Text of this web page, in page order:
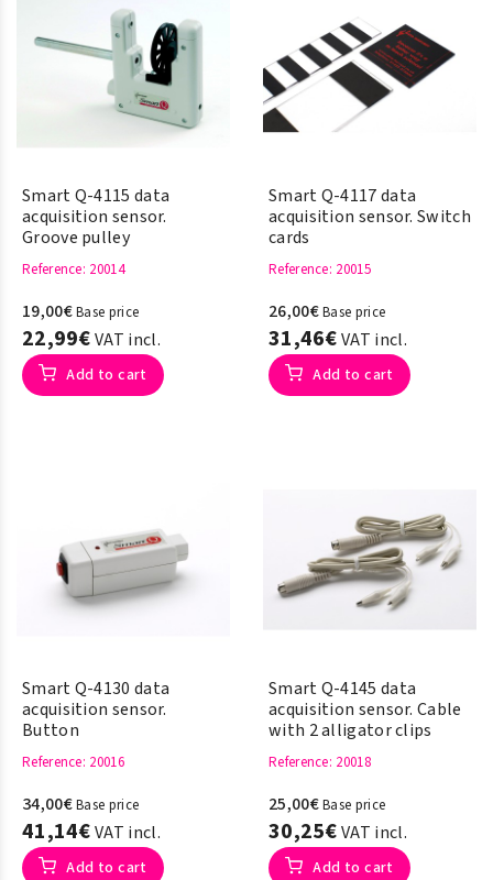
SmartPhone.
Smart Q-4115 data
acquisition sensor.
Groove pulley
Reference: 20014
19,00€Base price
22,99€VAT incl.
Add to cart
Smart Q-4117 data
acquisition sensor. Switch
cards
Reference: 20015
26,00€Base price
31,46€VAT incl.
Add to cart
Smart Q-4130 data
acquisition sensor.
Button
Reference: 20016
34,00€Base price
41,14€VAT incl.
Add to cart
Smart Q-4145 data
acquisition sensor. Cable
with 2 alligator clips
Reference: 20018
25,00€Base price
30,25€VAT incl.
Add to cart